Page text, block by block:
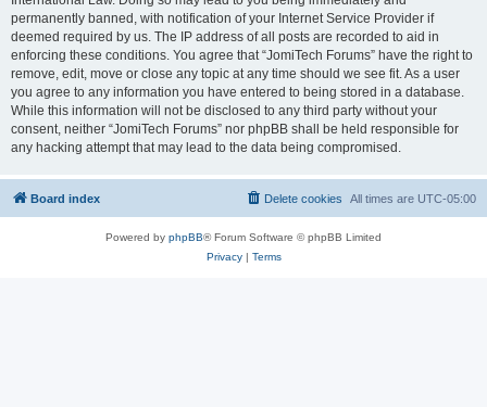
permanently banned, with notification of your Internet Service Provider if
deemed required by us. The IP address of all posts are recorded to aid in
enforcing these conditions. You agree that “JomiTech Forums” have the right to
remove, edit, move or close any topic at any time should we see fit. As a user
you agree to any information you have entered to being stored in a database.
While this information will not be disclosed to any third party without your
consent, neither “JomiTech Forums” nor phpBB shall be held responsible for
any hacking attempt that may lead to the data being compromised.
Board index All times are UTC-05:00
Delete cookies
Powered by phpBB® Forum Software © phpBB Limited
Privacy| Terms